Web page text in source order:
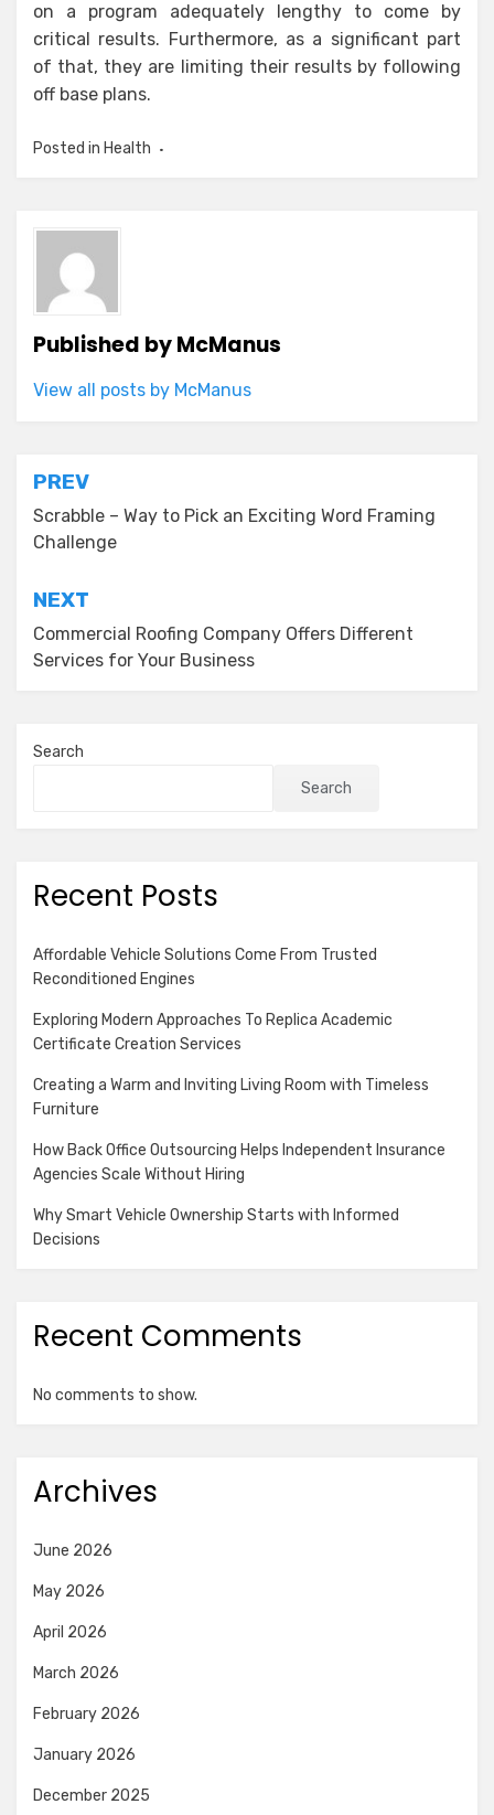
on a program adequately lengthy to come by
critical results. Furthermore, as a significant part
of that, they are limiting their results by following
off base plans.
Posted in Health
Published byMcManus
View all posts by McManus
Post
navigation
PREV
Scrabble – Way to Pick an Exciting Word Framing
Challenge
NEXT
Commercial Roofing Company Offers Different
Services for Your Business
Search
Search
Recent Posts
Affordable Vehicle Solutions Come From Trusted
Reconditioned Engines
Exploring Modern Approaches To Replica Academic
Certificate Creation Services
Creating a Warm and Inviting Living Room with Timeless
Furniture
How Back Office Outsourcing Helps Independent Insurance
Agencies Scale Without Hiring
Why Smart Vehicle Ownership Starts with Informed
Decisions
Recent Comments
No comments to show.
Archives
June 2026
May 2026
April 2026
March 2026
February 2026
January 2026
December 2025